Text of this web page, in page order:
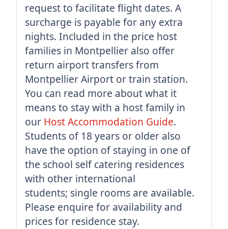
request to facilitate flight dates. A
surcharge is payable for any extra
nights. Included in the price host
families in Montpellier also offer
return airport transfers from
Montpellier Airport or train station.
You can read more about what it
means to stay with a host family in
our Host Accommodation Guide.
Students of 18 years or older also
have the option of staying in one of
the school self catering residences
with other international
students; single rooms are available.
Please enquire for availability and
prices for residence stay.